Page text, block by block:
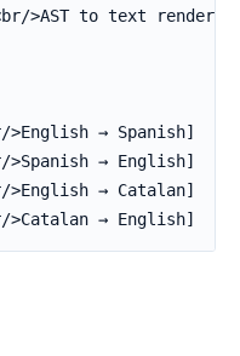
>AST to text
>English → Spanish]
>Spanish → English]
>English → Catalan]
>Catalan → English]